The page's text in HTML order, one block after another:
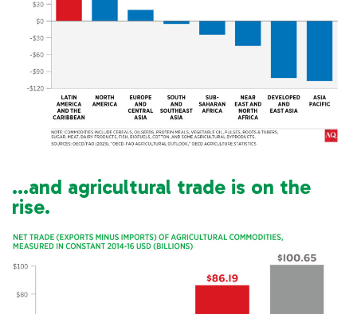
…and agricultural trade is on the
rise.